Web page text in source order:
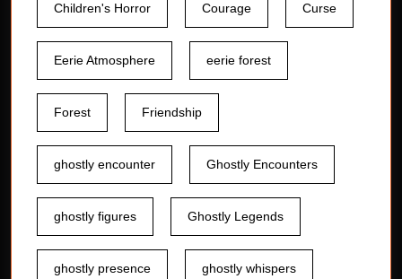
Children's Horror Courage Curse
Eerie Atmosphere eerie forest
Forest Friendship
ghostly encounter Ghostly Encounters
ghostly figures Ghostly Legends
ghostly presence ghostly whispers